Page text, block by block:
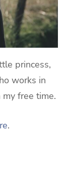
princess,
works in
free time.
.